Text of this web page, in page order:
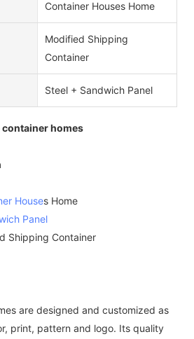
Container Houses Home
Modified Shipping
Container
Steel + Sandwich Panel
homes
Houses Home
Panel
Shipping Container
are designed and customized as
print, pattern and logo. Its quality